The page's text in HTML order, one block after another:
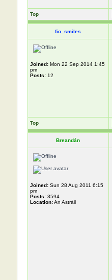
Top
fio_smiles
Joined:Mon 22 Sep 2014 1:45
pm
Posts:12
Top
Breandán
Joined:Sun 28 Aug 2011 6:15
pm
Posts:3594
Location:An Astráil